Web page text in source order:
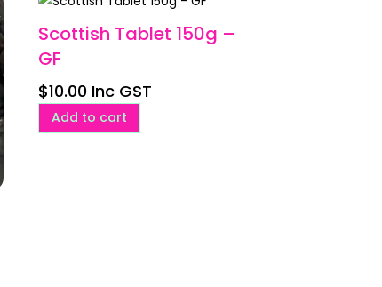
Scottish Tablet 150g –
GF
$10.00 Inc GST
Add to cart